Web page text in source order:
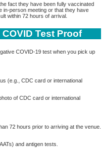
fact they have been fully vaccinated
in-person meeting or that they have
within 72 hours of arrival.
Test Proof
COVID-19 test when you pick up
(e.g., CDC card or international
of CDC card or international
72 hours prior to arriving at the venue.
and antigen tests.